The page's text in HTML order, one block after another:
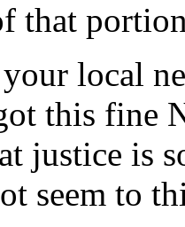
that
local
this fine
justice is
seem to